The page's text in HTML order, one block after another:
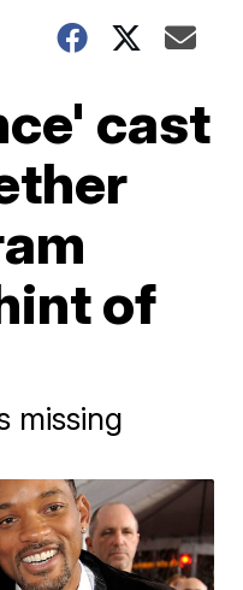
cast
of
missing